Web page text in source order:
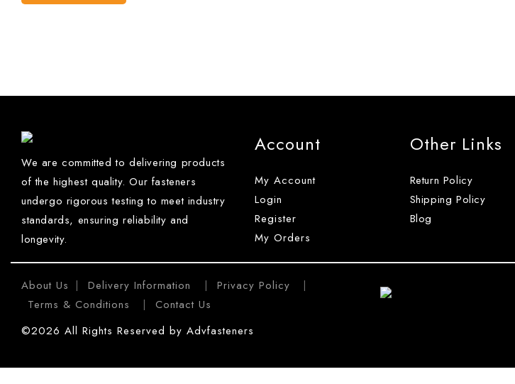
We are committed to delivering products
of the highest quality. Our fasteners
undergo rigorous testing to meet industry
standards, ensuring reliability and
longevity.
Account
My Account
Login
Register
My Orders
Other Links
Return Policy
Shipping Policy
Blog
About Us Delivery Information Privacy Policy
Terms & Conditions
Contact Us
©2026 All Rights Reserved by Advfasteners